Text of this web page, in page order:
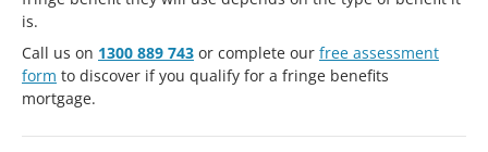
is.
Call us on 1300 889 743 or complete our free assessment
form to discover if you qualify for a fringe benefits
mortgage.